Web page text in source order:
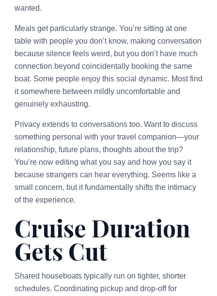
wanted.
Meals get particularly strange. You’re sitting at one
table with people you don’t know, making conversation
because silence feels weird, but you don’t have much
connection beyond coincidentally booking the same
boat. Some people enjoy this social dynamic. Most find
it somewhere between mildly uncomfortable and
genuinely exhausting.
Privacy extends to conversations too. Want to discuss
something personal with your travel companion—your
relationship, future plans, thoughts about the trip?
You’re now editing what you say and how you say it
because strangers can hear everything. Seems like a
small concern, but it fundamentally shifts the intimacy
of the experience.
Cruise Duration
Gets Cut
Shared houseboats typically run on tighter, shorter
schedules. Coordinating pickup and drop-off for